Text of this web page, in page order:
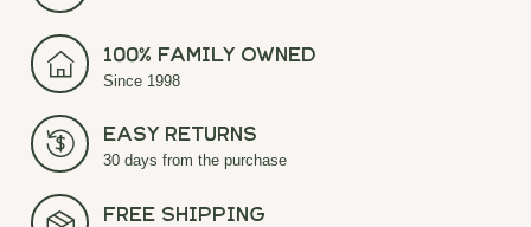
100% Family Owned
Since 1998
Easy Returns
30 days from the purchase
Free Shipping